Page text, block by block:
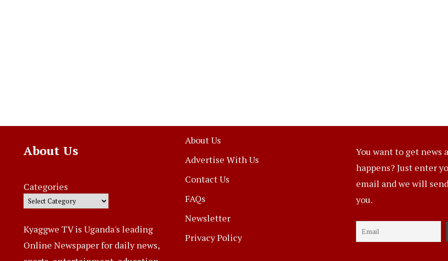
About Us
Categories
Kyaggwe TV is Uganda's leading
Online Newspaper for daily news,
About Us
Advertise With Us
Contact Us
FAQs
Newsletter
Privacy Policy
You want to get news
happens? Just enter
email and we will
you.